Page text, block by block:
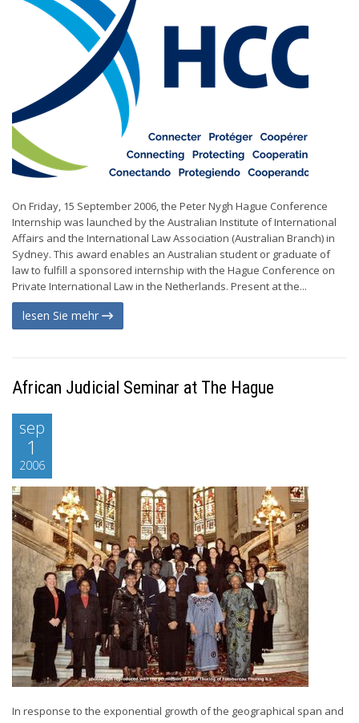
On Friday, 15 September 2006, the Peter Nygh Hague Conference
Internship was launched by the Australian Institute of International
Affairs and the International Law Association (Australian Branch) in
Sydney. This award enables an Australian student or graduate of
law to fulfill a sponsored internship with the Hague Conference on
Private International Law in the Netherlands. Present at the...
lesen Sie mehr
African Judicial Seminar at The Hague
sep
1
2006
In response to the exponential growth of the geographical span and